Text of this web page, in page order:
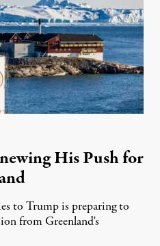
His Push for
to Trump is preparing to
from Greenland's